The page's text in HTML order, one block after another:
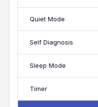
Quiet Mode
Self Diagnosis
Sleep Mode
Timer